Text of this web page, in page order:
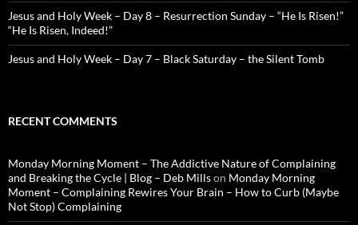
Jesus and Holy Week – Day 8 – Resurrection Sunday – “He Is Risen!”
“He Is Risen, Indeed!”
Jesus and Holy Week – Day 7 – Black Saturday – the Silent Tomb
RECENT COMMENTS
Monday Morning Moment – The Addictive Nature of Complaining
and Breaking the Cycle | Blog – Deb Millson Monday Morning
Moment – Complaining Rewires Your Brain – How to Curb (Maybe
Not Stop) Complaining